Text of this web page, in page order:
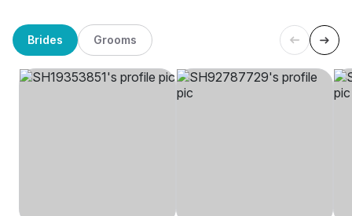
Brides Grooms